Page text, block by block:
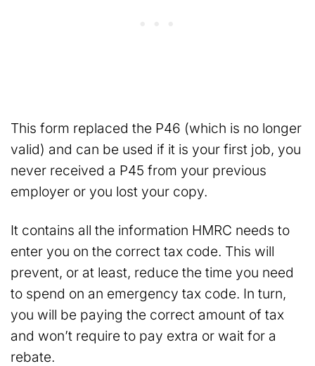
This form replaced the P46 (which is no longer
valid) and can be used if it is your first job, you
never received a P45 from your previous
employer or you lost your copy.
It contains all the information HMRC needs to
enter you on the correct tax code. This will
prevent, or at least, reduce the time you need
to spend on an emergency tax code. In turn,
you will be paying the correct amount of tax
and won’t require to pay extra or wait for a
rebate.